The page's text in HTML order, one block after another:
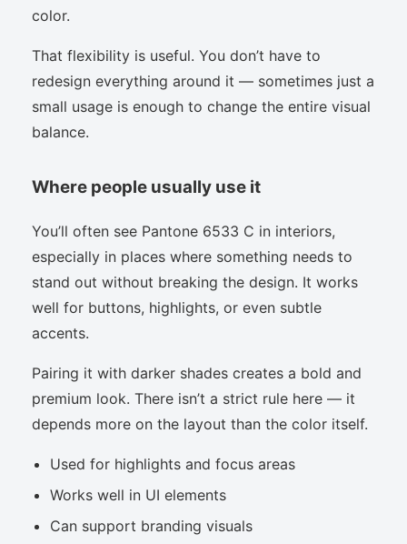
color.
That flexibility is useful. You don’t have to
redesign everything around it — sometimes just a
small usage is enough to change the entire visual
balance.
Where people usually use it
You’ll often see Pantone 6533 C in interiors,
especially in places where something needs to
stand out without breaking the design. It works
well for buttons, highlights, or even subtle
accents.
Pairing it with darker shades creates a bold and
premium look. There isn’t a strict rule here — it
depends more on the layout than the color itself.
Used for highlights and focus areas
Works well in UI elements
Can support branding visuals